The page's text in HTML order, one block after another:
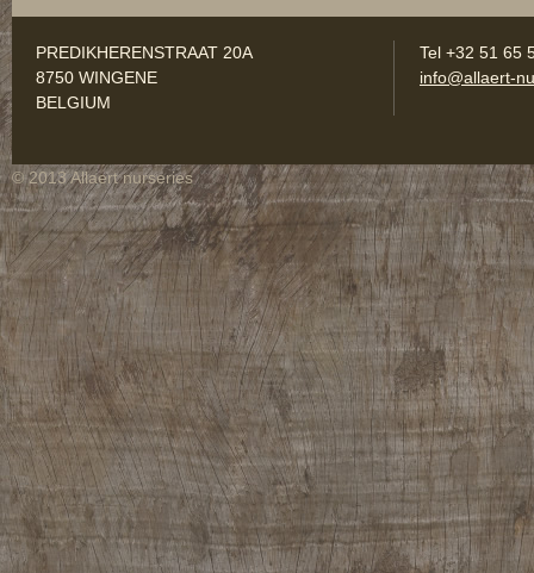
PREDIKHERENSTRAAT 20A
8750 WINGENE
BELGIUM
Tel +32 51 65
info@allaert-
© 2013 Allaert nurseries